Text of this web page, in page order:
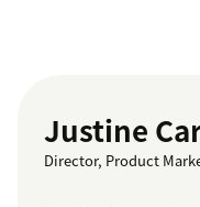
Justine
Director, Product